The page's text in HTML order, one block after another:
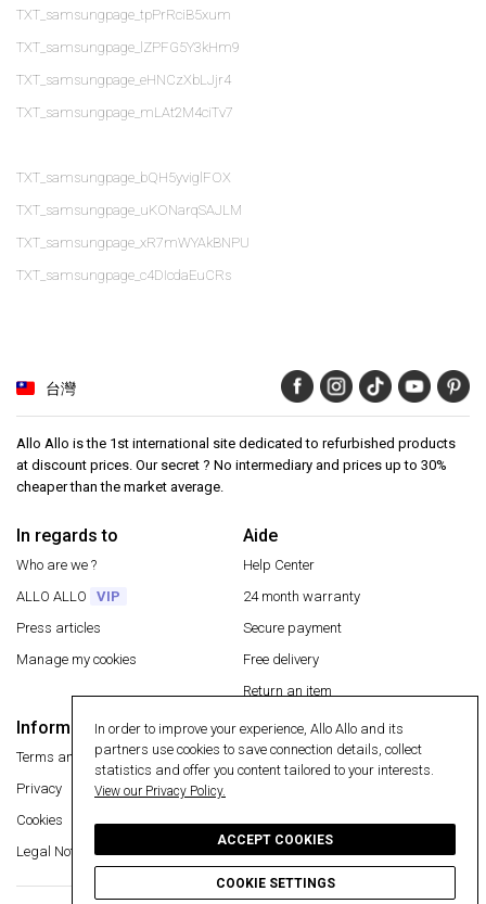
TXT_samsungpage_tpPrRciB5xum
TXT_samsungpage_lZPFG5Y3kHm9
TXT_samsungpage_eHNCzXbLJjr4
TXT_samsungpage_mLAt2M4ciTv7
TXT_samsungpage_bQH5yviglFOX
TXT_samsungpage_uKONarqSAJLM
TXT_samsungpage_xR7mWYAkBNPU
TXT_samsungpage_c4DIcdaEuCRs
台灣
Allo Allo is the 1st international site dedicated to refurbished products
at discount prices. Our secret ? No intermediary and prices up to 30%
cheaper than the market average.
In regards to
Who are we ?
ALLO ALLO
VIP
Press articles
Manage my cookies
Aide
Help Center
24 month warranty
Secure payment
Free delivery
Return an item
Information
Terms and conditions
Privacy
Cookies
Legal Notice
Secure payment
In order to improve your experience, Allo Allo and its
partners use cookies to save connection details, collect
statistics and offer you content tailored to your interests.
View our Privacy Policy.
ACCEPT COOKIES
COOKIE SETTINGS